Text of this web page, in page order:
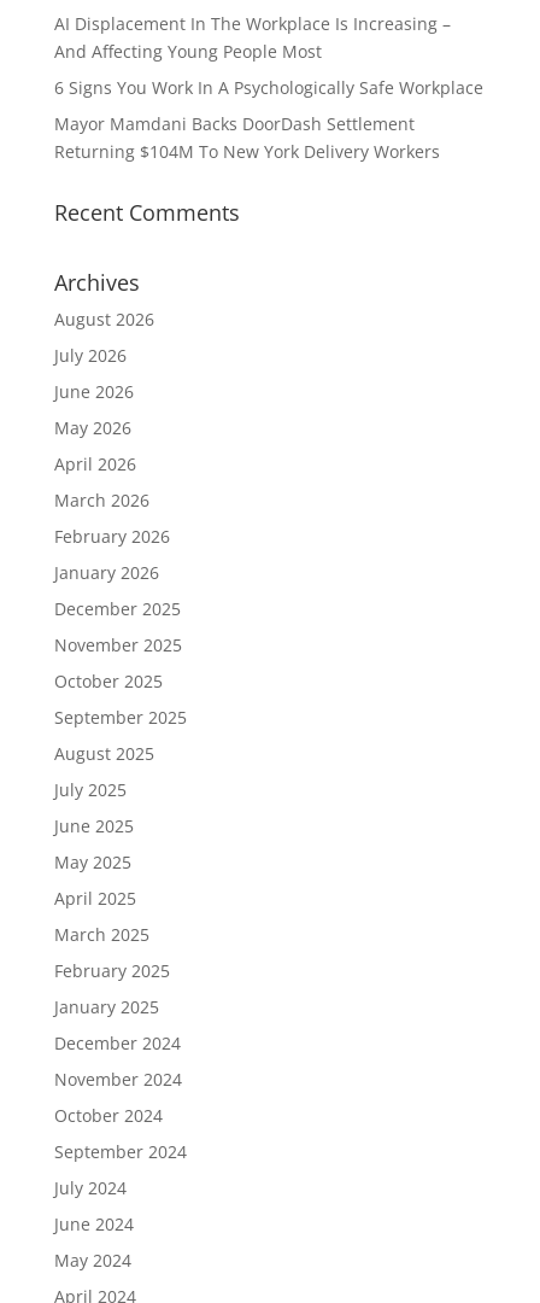
AI Displacement In The Workplace Is Increasing –
And Affecting Young People Most
6 Signs You Work In A Psychologically Safe Workplace
Mayor Mamdani Backs DoorDash Settlement
Returning $104M To New York Delivery Workers
Recent Comments
Archives
August 2026
July 2026
June 2026
May 2026
April 2026
March 2026
February 2026
January 2026
December 2025
November 2025
October 2025
September 2025
August 2025
July 2025
June 2025
May 2025
April 2025
March 2025
February 2025
January 2025
December 2024
November 2024
October 2024
September 2024
July 2024
June 2024
May 2024
April 2024